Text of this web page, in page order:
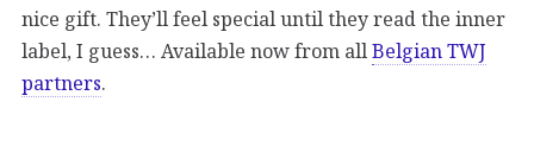
nice gift. They’ll feel special until they read the inner
label, I guess… Available now from allBelgian TWJ
partners.